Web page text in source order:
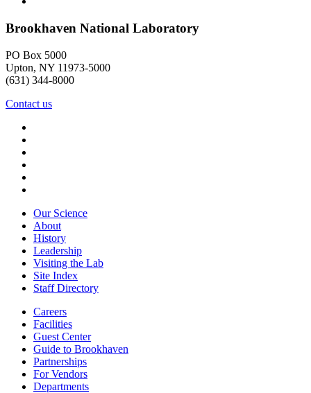
Brookhaven National Laboratory
PO Box 5000
Upton, NY 11973-5000
(631) 344-8000
Contact us
Our Science
About
History
Leadership
Visiting the Lab
Site Index
Staff Directory
Careers
Facilities
Guest Center
Guide to Brookhaven
Partnerships
For Vendors
Departments